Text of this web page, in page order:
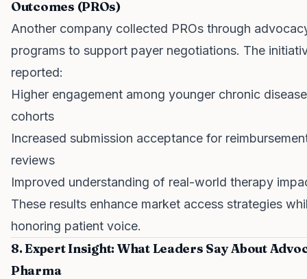
Outcomes (PROs)
Another company collected PROs through
programs to support payer negotiations. The
reported:
Higher engagement among younger chronic disease
cohorts
Increased submission acceptance for
reviews
Improved understanding of real-world therapy
These results enhance market access strategies
honoring patient voice.
8. Expert Insight: What Leaders Say About
Pharma